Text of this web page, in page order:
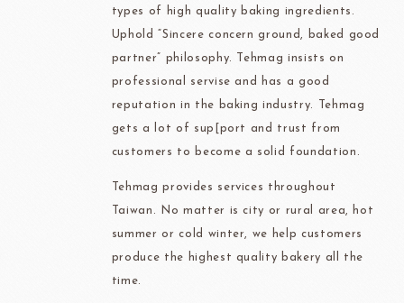
types of high quality baking ingredients.
Uphold “Sincere concern ground, baked good
partner” philosophy. Tehmag insists on
professional servise and has a good
reputation in the baking industry. Tehmag
gets a lot of sup[port and trust from
customers to become a solid foundation.
Tehmag provides services throughout
Taiwan. No matter is city or rural area, hot
summer or cold winter, we help customers
produce the highest quality bakery all the
time.